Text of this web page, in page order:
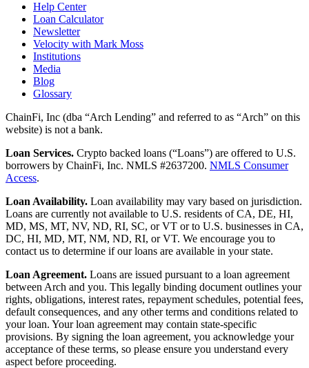
Help Center
Loan Calculator
Newsletter
Velocity with Mark Moss
Institutions
Media
Blog
Glossary
ChainFi, Inc (dba “Arch Lending” and referred to as “Arch” on this
website) is not a bank.
Loan Services. Crypto backed loans (“Loans”) are offered to U.S.
borrowers by ChainFi, Inc. NMLS #2637200. NMLS Consumer
Access.
Loan Availability. Loan availability may vary based on jurisdiction.
Loans are currently not available to U.S. residents of CA, DE, HI,
MD, MS, MT, NV, ND, RI, SC, or VT or to U.S. businesses in CA,
DC, HI, MD, MT, NM, ND, RI, or VT. We encourage you to
contact us to determine if our loans are available in your state.
Loan Agreement. Loans are issued pursuant to a loan agreement
between Arch and you. This legally binding document outlines your
rights, obligations, interest rates, repayment schedules, potential fees,
default consequences, and any other terms and conditions related to
your loan. Your loan agreement may contain state-specific
provisions. By signing the loan agreement, you acknowledge your
acceptance of these terms, so please ensure you understand every
aspect before proceeding.